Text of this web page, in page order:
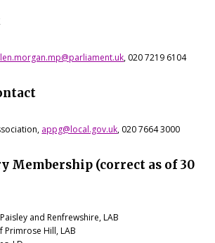
, 020 7219 6104
appg@local.gov.uk, 020 7664 3000
Membership (correct as of 30
and Renfrewshire, LAB
Primrose Hill, LAB